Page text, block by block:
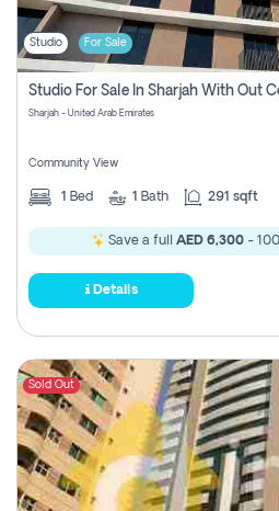
Studio For Sale
Studio For Sale In Sharjah With Out
Sharjah - United Arab Emirates
Community View
1 Bed 1 Bath 291 sqft
Save a full AED 6,300-
Details
Sold Out